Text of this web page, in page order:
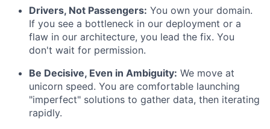
Drivers, Not Passengers: You own your domain.
If you see a bottleneck in our deployment or a
flaw in our architecture, you lead the fix. You
don't wait for permission.
Be Decisive, Even in Ambiguity: We move at
unicorn speed. You are comfortable launching
"imperfect" solutions to gather data, then iterating
rapidly.